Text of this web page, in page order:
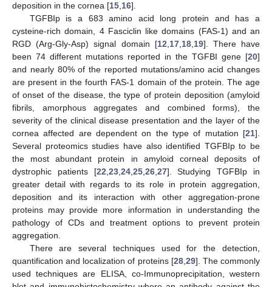
deposition in the cornea [15 16].
TGFBIp is a 683 amino acid long protein and has a
cysteine-rich domain, 4 Fasciclin like domains (FAS-1) and an
RGD (Arg-Gly-Asp) signal domain [12 17, 18, 19]. There have
been 74 different mutations reported in the TGFBI gene [20]
and nearly 80% of the reported mutations/amino acid changes
are present in the fourth FAS-1 domain of the protein. The age
of onset of the disease, the type of protein deposition (amyloid
fibrils, amorphous aggregates and combined forms), the
severity of the clinical disease presentation and the layer of the
cornea affected are dependent on the type of mutation [21].
Several proteomics studies have also identified TGFBIp to be
the most abundant protein in amyloid corneal deposits of
dystrophic patients [22 23, 24, 25, 26, 27]. Studying TGFBIp in
greater detail with regards to its role in protein aggregation,
deposition and its interaction with other aggregation-prone
proteins may provide more information in understanding the
pathology of CDs and treatment options to prevent protein
aggregation.
There are several techniques used for the detection,
quantification and localization of proteins [28, 29]. The commonly
used techniques are ELISA, co-Immunoprecipitation, western